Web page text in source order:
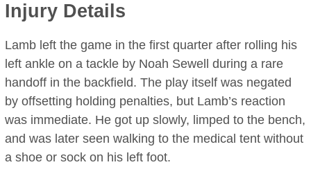
Injury Details
Lamb left the game in the first quarter after rolling his
left ankle on a tackle by Noah Sewell during a rare
handoff in the backfield. The play itself was negated
by offsetting holding penalties, but Lamb’s reaction
was immediate. He got up slowly, limped to the bench,
and was later seen walking to the medical tent without
a shoe or sock on his left foot.